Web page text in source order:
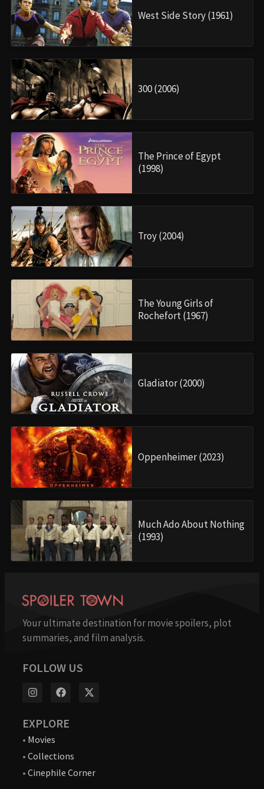
West Side Story (1961)
300 (2006)
The Prince of Egypt
(1998)
Troy (2004)
The Young Girls of
Rochefort (1967)
Gladiator (2000)
Oppenheimer (2023)
Much Ado About Nothing
(1993)
Your ultimate destination for movie spoilers, plot
summaries, and film analysis.
FOLLOW US
EXPLORE
• Movies
• Collections
• Cinephile Corner